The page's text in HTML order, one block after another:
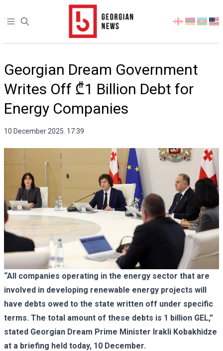
Open sidebar
Select
language
Georgian Dream Government
Writes Off ₾1 Billion Debt for
Energy Companies
10 December 2025. 17:39
“All companies operating in the energy sector that are
involved in developing renewable energy projects will
have debts owed to the state written off under specific
terms. The total amount of these debts is 1 billion GEL,”
stated Georgian Dream Prime Minister Irakli Kobakhidze
at a briefing held today, 10 December.